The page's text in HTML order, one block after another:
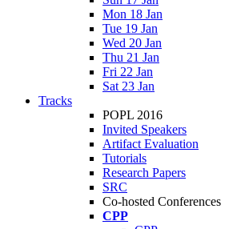
Mon 18 Jan
Tue 19 Jan
Wed 20 Jan
Thu 21 Jan
Fri 22 Jan
Sat 23 Jan
Tracks
POPL 2016
Invited Speakers
Artifact Evaluation
Tutorials
Research Papers
SRC
Co-hosted Conferences
CPP